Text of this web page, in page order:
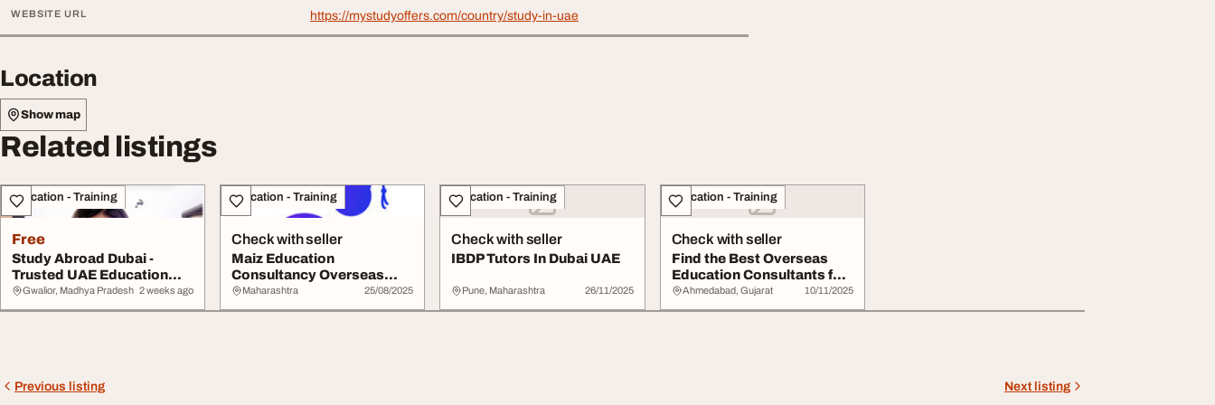
WEBSITE URL https://mystudyoffers.com/country/study-in-uae
Location
Show map
Related listings
Education - Training
Free
Study Abroad Dubai -
Trusted UAE Education
Consultant
Gwalior, Madhya Pradesh 2 weeks ago
Education - Training
Check with seller
Maiz Education
Consultancy Overseas
Education Consultants in...
Maharashtra 25/08/2025
Education - Training
Check with seller
IBDP Tutors In Dubai UAE
Pune, Maharashtra 26/11/2025
Education - Training
Check with seller
Find the Best Overseas
Education Consultants for
Internation...
Ahmedabad, Gujarat 10/11/2025
Previous listing Next listing